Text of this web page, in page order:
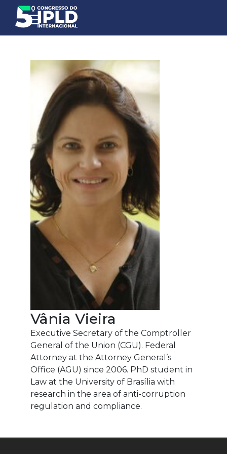
Vânia Vieira
Executive Secretary of the Comptroller
General of the Union (CGU). Federal
Attorney at the Attorney General’s
Office (AGU) since 2006. PhD student in
Law at the University of Brasília with
research in the area of anti-corruption
regulation and compliance.